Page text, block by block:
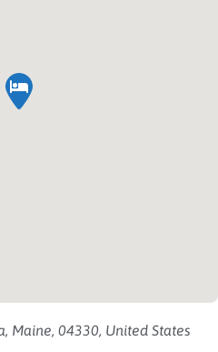
Maine, 04330, United States